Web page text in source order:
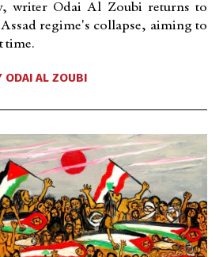
writer Odai Al Zoubi returns to
regime's collapse, aiming to
time.
ODAI AL ZOUBI